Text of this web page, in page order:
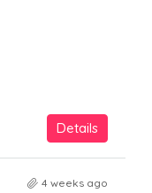
Details
4 weeks ago